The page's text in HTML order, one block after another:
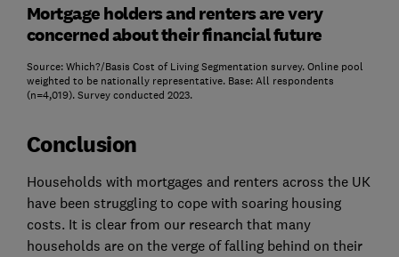
Mortgage holders and renters are very
concerned about their financial future
Source: Which?/Basis Cost of Living Segmentation survey. Online pool
weighted to be nationally representative. Base: All respondents
(n=4,019). Survey conducted 2023.
Conclusion
Households with mortgages and renters across the UK
have been struggling to cope with soaring housing
costs. It is clear from our research that many
households are on the verge of falling behind on their